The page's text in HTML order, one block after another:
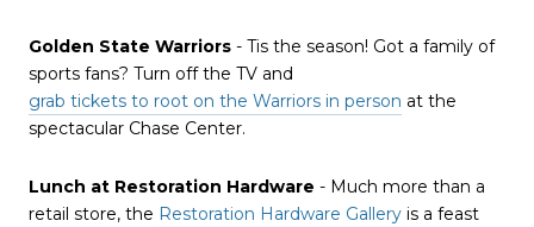
Golden State Warriors - Tis the season! Got a family of
sports fans? Turn off the TV and
grab tickets to root on the Warriors in person at the
spectacular Chase Center.
Lunch at Restoration Hardware - Much more than a
retail store, the Restoration Hardware Gallery is a feast